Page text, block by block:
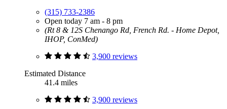
(315) 733-2386
Open today 7 am - 8 pm
(Rt 8 & 12S Chenango Rd, French Rd. - Home Depot,
IHOP, ConMed)
3,900 reviews
Estimated Distance
41.4 miles
3,900 reviews